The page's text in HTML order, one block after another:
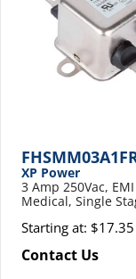
XP Power
3 Amp 250Vac,
Medical, Single
Starting at: $17.35
Contact Us